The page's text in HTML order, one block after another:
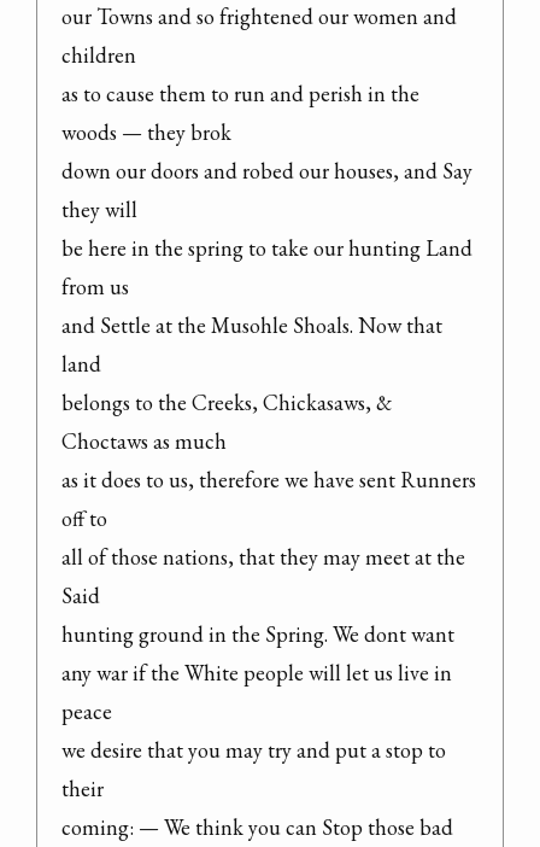
our Towns and so frightened our women and
children
as to cause them to run and perish in the
woods — they brok
down our doors and robed our houses, and Say
they will
be here in the spring to take our hunting Land
from us
and Settle at the Musohle Shoals. Now that
land
belongs to the Creeks, Chickasaws, &
Choctaws as much
as it does to us, therefore we have sent Runners
off to
all of those nations, that they may meet at the
Said
hunting ground in the Spring. We dont want
any war if the White people will let us live in
peace
we desire that you may try and put a stop to
their
coming: — We think you can Stop those bad